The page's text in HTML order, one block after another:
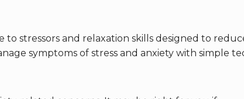
to stressors and relaxation skills designed to
symptoms of stress and anxiety with simple